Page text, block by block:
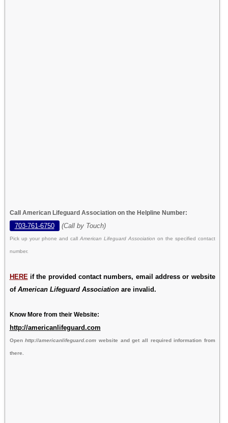
Call American Lifeguard Association on the Helpline Number:
703-761-6750 (Call by Touch)
Pick up your phone and call American Lifeguard Association on the specified contact
number.
HERE if the provided contact numbers, email address or website
of American Lifeguard Associationare invalid.
Know More from their Website:
http://americanlifeguard.com
Openhttp://americanlifeguard.com website and get all required information from
there.